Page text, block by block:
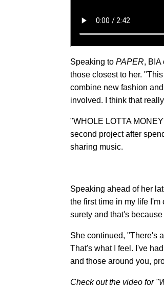
Speaking to PAPER,
those closest to her.
combine new fashion
involved. I think that
"WHOLE LOTTA
second project after
sharing music.
Speaking ahead of her
the first time in my life
surety and that's
She continued, "There's
That's what I feel. I've
and those around you,
Check out the video for